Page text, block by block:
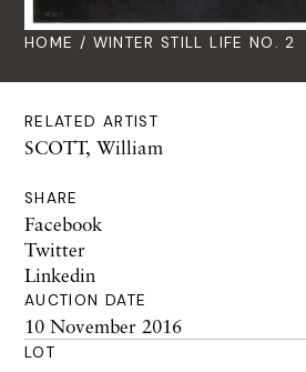
HOME / WINTER STILL LIFE NO. 2
RELATED ARTIST
SCOTT, William
SHARE
Facebook
Twitter
Linkedin
AUCTION DATE
10 November 2016
LOT